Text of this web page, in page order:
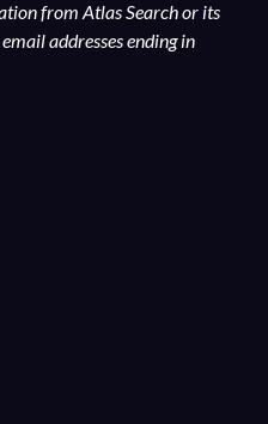
from Atlas Search or its
addresses ending in